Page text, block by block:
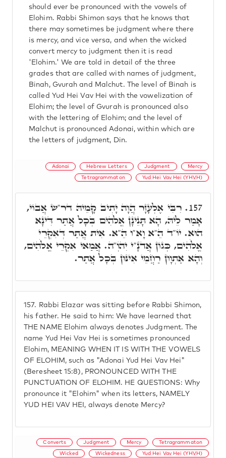
should ever be pronounced with the vowels of
Elohim. Rabbi Shimon says that he knows that
there may sometimes be judgment where there
is mercy, and vice versa, and when the wicked
convert mercy to judgment then it is read
'Elohim.' We are told in detail of the three
grades that are called with names of judgment,
Binah, Gvurah and Malchut. The level of Binah is
called Yud Hei Vav Hei with the vowelization of
Elohim; the level of Gvurah is pronounced also
with the lettering of Elohim; and the level of
Malchut is pronounced Adonai, within which are
the letters of judgment, Din.
Adonai Hebrew Letters Judgment Mercy
Tetragrammaton Yud Hei Vav Hei (YHVH)
157. Rabbi Elazar was sitting before Rabbi Shimon,
his father. He said to him: We have learned that
THE NAME Elohim always denotes Judgment. The
name Yud Hei Vav Hei is sometimes pronounced
Elohim, MEANING WHEN IT IS WITH THE VOWELS
OF ELOHIM, such as "Adonai Yud Hei Vav Hei"
(Beresheet 15:8), PRONOUNCED WITH THE
PUNCTUATION OF ELOHIM. HE QUESTIONS: Why
pronounce it "Elohim" when its letters, NAMELY
YUD HEI VAV HEI, always denote Mercy?
157. רִבִּי אֶלְעָזָר הֲוָה יָתִיב קָמֵיהּ דר"ש אֲבוֹי,
אָמַר לֵיהּ, הָא תָּנֵינָן אֱלֹהִים בְּכָל אֲתַר דִּינָא
הוּא. יוֹ"ד הֵ"א וָא"ו הֵ"א. אִית אֲתַר דְּאִקְרֵי
אֱלֹהִים, כְּגוֹן אֲדֺנָ"י יִהֺוְ"ה. אֲמַאי אִקְרֵי אֱלֹהִים,
וְהָא אַתְוָון רַחֲמֵי אִינּוּן בְּכָל אֲתַר.
Converts Judgment Mercy Tetragrammaton
Wicked Wickedness Yud Hei Vav Hei (YHVH)